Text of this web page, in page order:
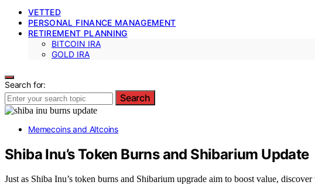
VETTED
PERSONAL FINANCE MANAGEMENT
RETIREMENT PLANNING
BITCOIN IRA
GOLD IRA
Search for:
Search
Memecoins and Altcoins
Shiba Inu’s Token Burns and Shibarium Update
Just as Shiba Inu’s token burns and Shibarium upgrade aim to boost value,